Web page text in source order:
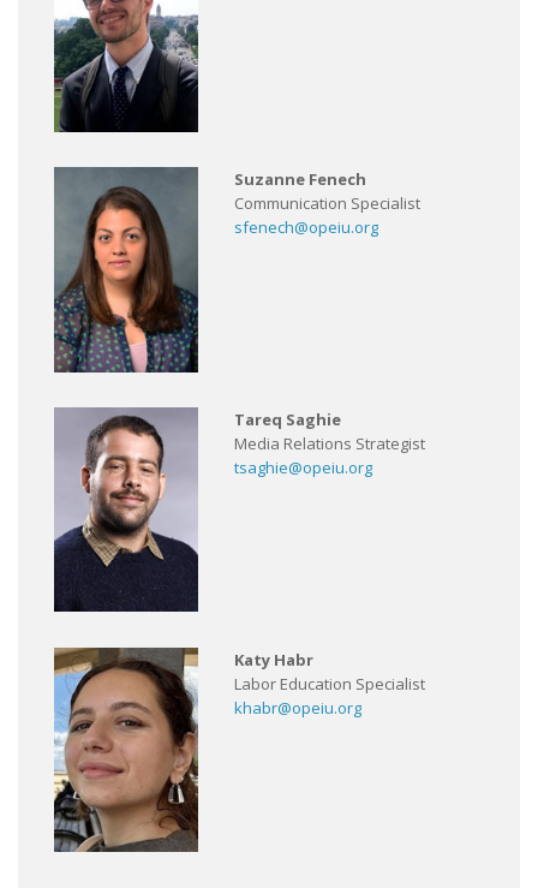
Suzanne Fenech
Communication Specialist
sfenech@opeiu.org
Tareq Saghie
Media Relations Strategist
tsaghie@opeiu.org
Katy Habr
Labor Education Specialist
khabr@opeiu.org